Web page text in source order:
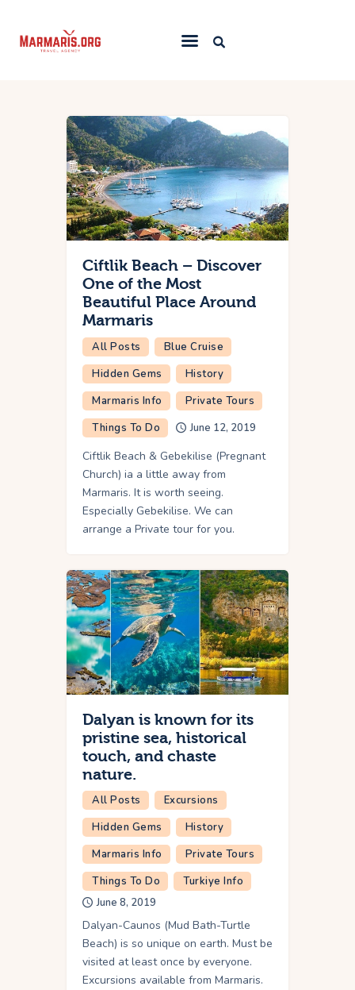
Things To Do
Places to Stay
Towns & Resorts
Blog
Ciftlik Beach – Discover
One of the Most
Beautiful Place Around
Marmaris
All Posts
Blue Cruise
Hidden Gems
History
Marmaris Info
Private Tours
Things To Do
June 12, 2019
Ciftlik Beach & Gebekilise (Pregnant
Church) ia a little away from
Marmaris. It is worth seeing.
Especially Gebekilise. We can
arrange a Private tour for you.
Dalyan is known for its
pristine sea, historical
touch, and chaste
nature.
All Posts
Excursions
Hidden Gems
History
Marmaris Info
Private Tours
Things To Do
Turkiye Info
June 8, 2019
Dalyan-Caunos (Mud Bath-Turtle
Beach) is so unique on earth. Must be
visited at least once by everyone.
Excursions available from Marmaris.